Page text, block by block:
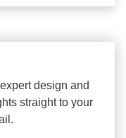
design and
straight to your